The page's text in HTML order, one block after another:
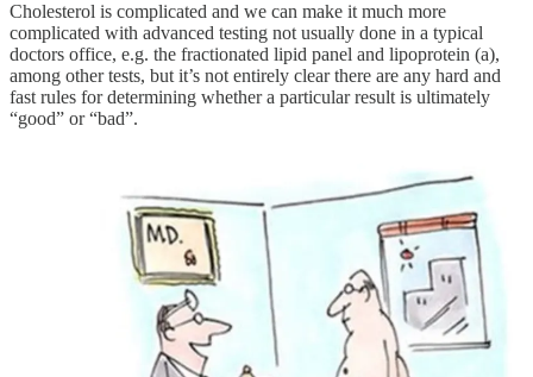
Cholesterol is complicated and we can make it much more
complicated with advanced testing not usually done in a typical
doctors office, e.g. the fractionated lipid panel and lipoprotein (a),
among other tests, but it’s not entirely clear there are any hard and
fast rules for determining whether a particular result is ultimately
“good” or “bad”.